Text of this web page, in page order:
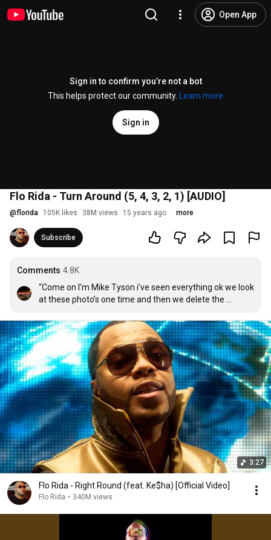
Open App
Sign in to confirm you’re not a bot
This helps protect our community.
Learn more
Sign in
Flo Rida - Turn Around (5, 4, 3, 2, 1) [AUDIO]
@florida 105K likes 38M views 15 years ago more
Subscribe
Comments 4.8K
“Come on I’m Mike Tyson i’ve seen everything ok we look
at these photo’s one time and then we delete the
3:27
Flo Rida - Right Round (feat. Ke$ha) [Official Video]
Flo Rida • 340M views